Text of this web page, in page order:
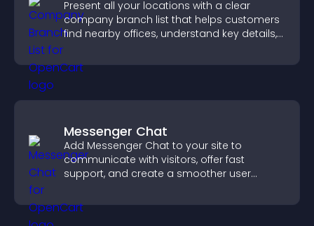
Present all your locations with a clear
company branch list that helps customers
find nearby offices, understand key details,
Messenger Chat
Add Messenger Chat to your site to
communicate with visitors, offer fast
support, and create a smoother user